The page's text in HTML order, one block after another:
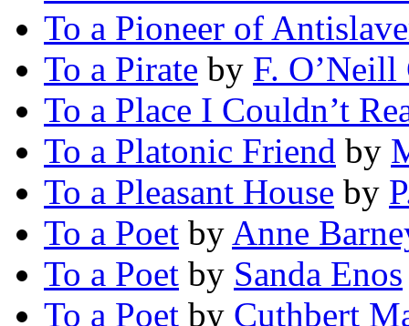
To a Pioneer of
To a Pirate by F. O’Neill
To a Place I Couldn’t
To a Platonic Friend by
To a Pleasant House by
To a Poet by Anne
To a Poet by Sanda Enos
To a Poet by Cuthbert